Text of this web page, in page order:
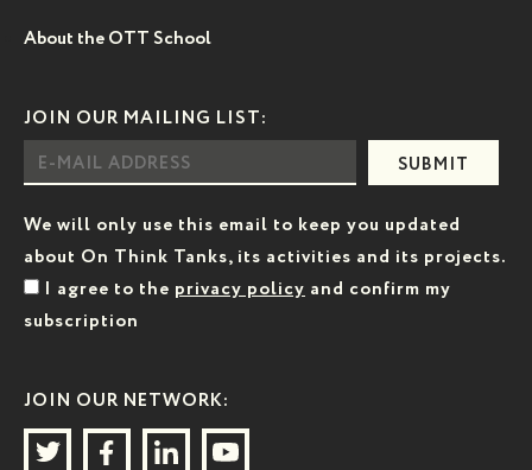
About the OTT School
JOIN OUR MAILING LIST:
SUBMIT
We will only use this email to keep you updated
about On Think Tanks, its activities and its projects.
I agree to the privacy policy and confirm my
subscription
JOIN OUR NETWORK: